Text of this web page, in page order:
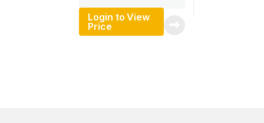
Login to View
Price